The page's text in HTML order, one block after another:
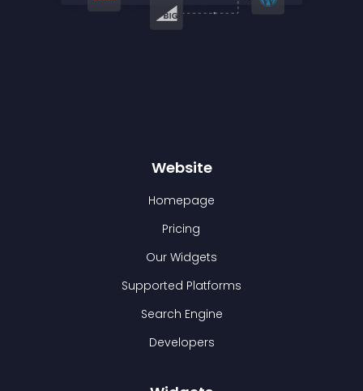
Website
Homepage
Pricing
Our Widgets
Supported Platforms
Search Engine
Developers